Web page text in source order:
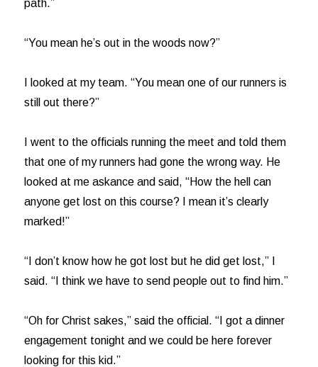
path.”
“You mean he’s out in the woods now?”
I looked at my team. “You mean one of our runners is
still out there?”
I went to the officials running the meet and told them
that one of my runners had gone the wrong way. He
looked at me askance and said, “How the hell can
anyone get lost on this course? I mean it’s clearly
marked!”
“I don’t know how he got lost but he did get lost,” I
said. “I think we have to send people out to find him.”
“Oh for Christ sakes,” said the official. “I got a dinner
engagement tonight and we could be here forever
looking for this kid.”